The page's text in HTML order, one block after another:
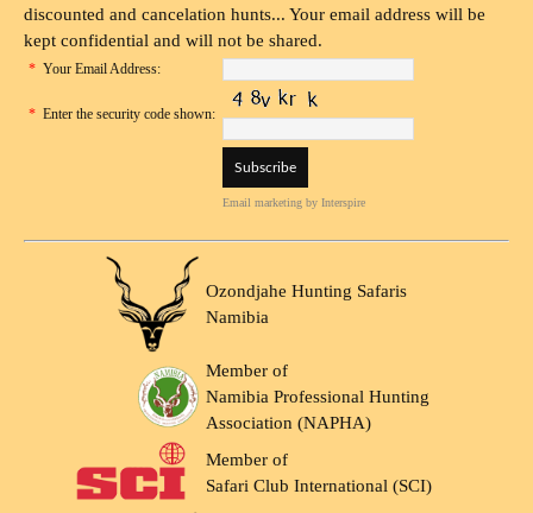
discounted and cancelation hunts... Your email address will be
kept confidential and will not be shared.
* Your Email Address:
* Enter the security code shown:
Email marketing by Interspire
Ozondjahe Hunting Safaris
Namibia
Member of
Namibia Professional Hunting
Association (NAPHA)
Member of
Safari Club International (SCI)